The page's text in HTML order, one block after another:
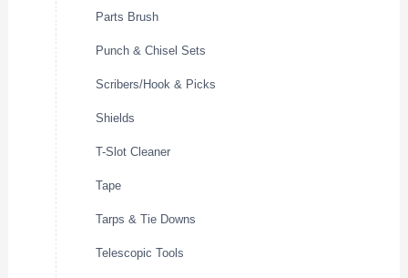
Parts Brush
Punch & Chisel Sets
Scribers/Hook & Picks
Shields
T-Slot Cleaner
Tape
Tarps & Tie Downs
Telescopic Tools